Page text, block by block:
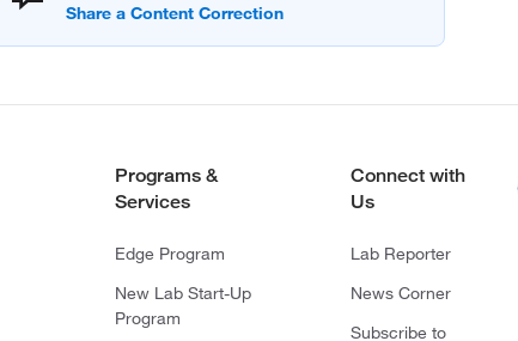
Programs &
Services
Edge Program
New Lab Start-Up
Program
Connect with
Us
Lab Reporter
News Corner
Subscribe to